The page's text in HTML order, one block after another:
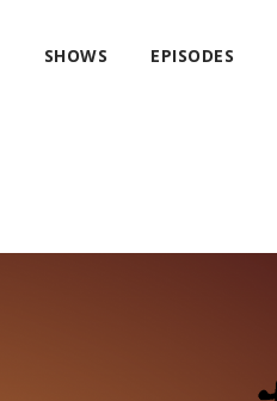
SHOWS EPISODES